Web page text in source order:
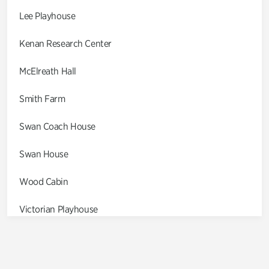
Lee Playhouse
Kenan Research Center
McElreath Hall
Smith Farm
Swan Coach House
Swan House
Wood Cabin
Victorian Playhouse